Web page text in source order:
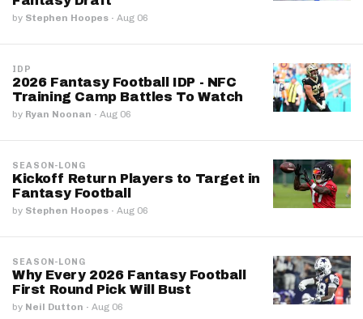
by Stephen Hoopes · Aug 06
IDP
2026 Fantasy Football IDP - NFC
Training Camp Battles To Watch
by Ryan Noonan · Aug 06
SEASON-LONG
Kickoff Return Players to Target in
Fantasy Football
by Stephen Hoopes · Aug 06
SEASON-LONG
Why Every 2026 Fantasy Football
First Round Pick Will Bust
by Neil Dutton · Aug 06